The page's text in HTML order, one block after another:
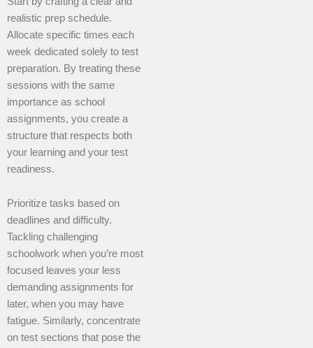
realistic prep schedule.
Allocate specific times each
week dedicated solely to test
preparation. By treating these
sessions with the same
importance as school
assignments, you create a
structure that respects both
your learning and your test
readiness.
Prioritize tasks based on
deadlines and difficulty.
Tackling challenging
schoolwork when you’re most
focused leaves your less
demanding assignments for
later, when you may have
fatigue. Similarly, concentrate
on test sections that pose the